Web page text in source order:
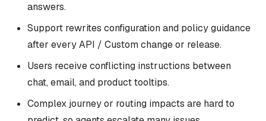
answers.
Support rewrites configuration and policy guidance
after every API / Custom change or release.
Users receive conflicting instructions between
chat, email, and product tooltips.
Complex journey or routing impacts are hard to